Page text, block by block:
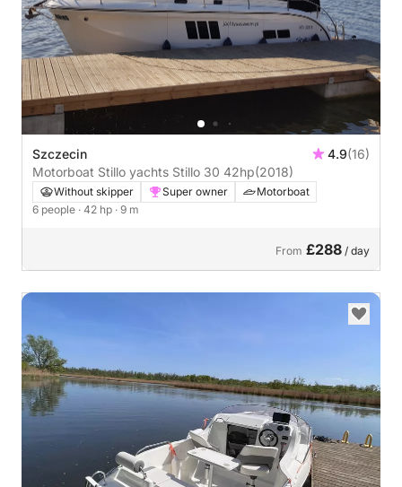
Szczecin 4.9(16)
Motorboat Stillo yachts Stillo 30 42hp(2018)
Without skipper Super owner
Motorboat
6 people · 42 hp · 9 m
From £288 / day